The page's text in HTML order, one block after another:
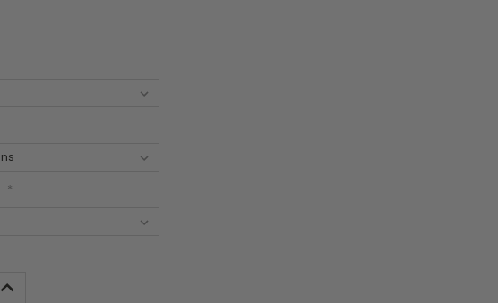
*
INCREASE
QUANTITY: